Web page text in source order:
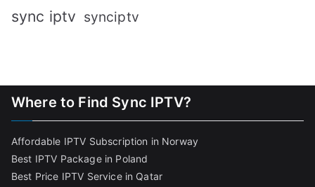
sync iptv synciptv
Where to Find Sync IPTV?
Affordable IPTV Subscription in Norway
Best IPTV Package in Poland
Best Price IPTV Service in Qatar